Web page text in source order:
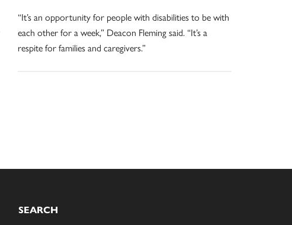
“It’s an opportunity for people with disabilities to be with
each other for a week,” Deacon Fleming said. “It’s a
respite for families and caregivers.”
SEARCH